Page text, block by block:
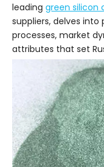
leading green silicon
suppliers, delves
processes, market
attributes that set